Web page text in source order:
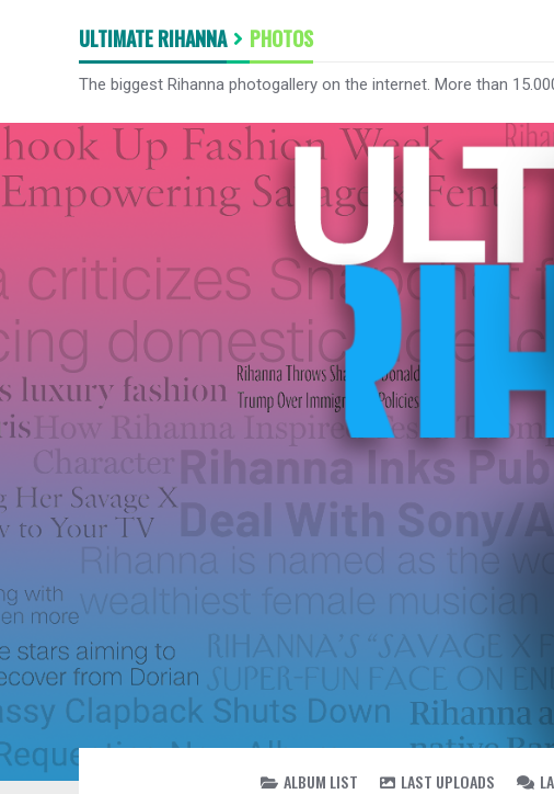
ULTIMATE RIHANNA PHOTOS
The biggest Rihanna photogallery on the internet. More than
ALBUM LIST LAST UPLOADS